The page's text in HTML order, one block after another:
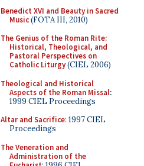
Benedict XVI and Beauty in Sacred
Music(FOTA III, 2010)
The Genius of the Roman Rite:
Historical, Theological, and
Pastoral Perspectives on
Catholic Liturgy(CIEL 2006)
Theological and Historical
Aspects of the Roman Missal:
1999 CIEL Proceedings
Altar and Sacrifice: 1997 CIEL
Proceedings
The Veneration and
Administration of the